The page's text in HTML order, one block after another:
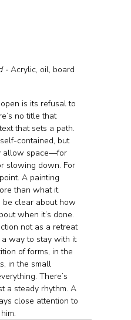
- Acrylic, oil, board
is its refusal to
no title that
that sets a path.
contained, but
allow space—for
slowing down. For
A painting
than what it
be clear about how
when it’s done.
not as a retreat
way to stay with it
of forms, in the
in the small
There’s
a steady rhythm. A
close attention to